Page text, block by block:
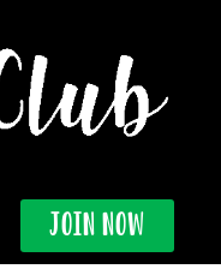
Join Now